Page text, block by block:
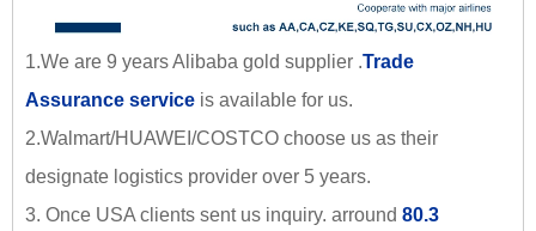
1.We are 9 years Alibaba gold supplier .Trade
Assurance service is available for us.
2.Walmart/HUAWEI/COSTCO choose us as their
designate logistics provider over 5 years.
3. Once USA clients sent us inquiry. arround 80.3